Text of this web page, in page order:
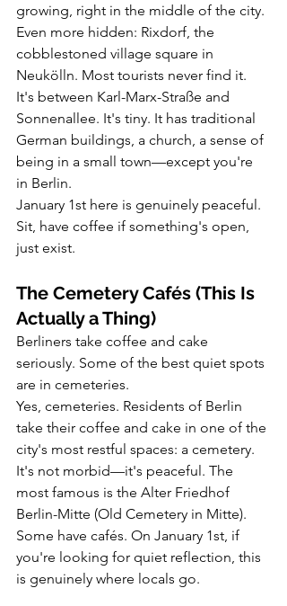
growing, right in the middle of the city.
Even more hidden: Rixdorf, the
cobblestoned village square in
Neukölln. Most tourists never find it.
It's between Karl-Marx-Straße and
Sonnenallee. It's tiny. It has traditional
German buildings, a church, a sense of
being in a small town—except you're
in Berlin.
January 1st here is genuinely peaceful.
Sit, have coffee if something's open,
just exist.
The Cemetery Cafés (This Is
Actually a Thing)
Berliners take coffee and cake
seriously. Some of the best quiet spots
are in cemeteries.
Yes, cemeteries. Residents of Berlin
take their coffee and cake in one of the
city's most restful spaces: a cemetery.
It's not morbid—it's peaceful. The
most famous is the Alter Friedhof
Berlin-Mitte (Old Cemetery in Mitte).
Some have cafés. On January 1st, if
you're looking for quiet reflection, this
is genuinely where locals go.